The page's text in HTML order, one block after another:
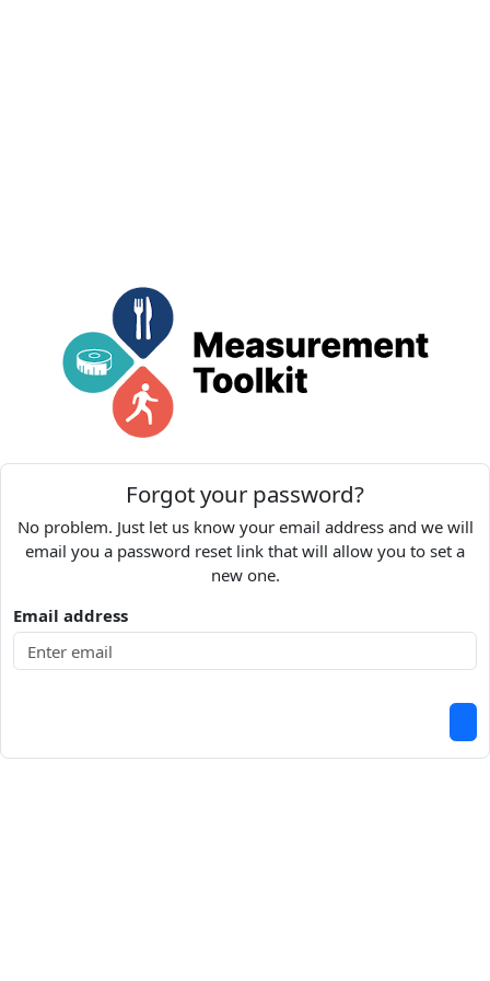
Forgot your password?
No problem. Just let us know your email address and we will
email you a password reset link that will allow you to set a
new one.
Email address